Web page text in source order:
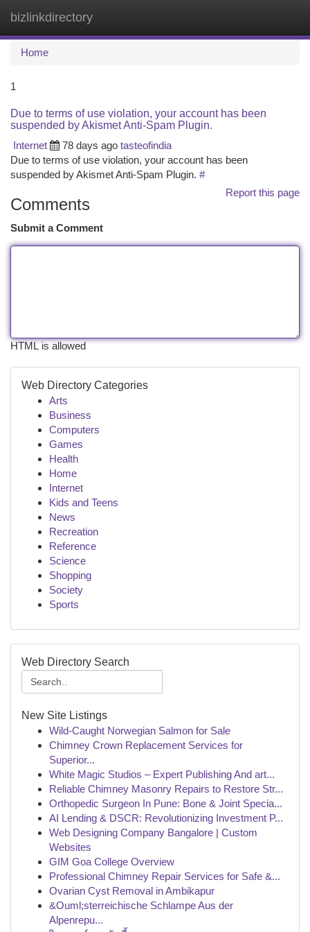
bizlinkdirectory
Home
1
Due to terms of use violation, your account has been
suspended by Akismet Anti-Spam Plugin.
Internet
78 days ago tasteofindia
Due to terms of use violation, your account has been
suspended by Akismet Anti-Spam Plugin. #
Report this page
Comments
Submit a Comment
HTML is allowed
Web Directory Categories
Arts
Business
Computers
Games
Health
Home
Internet
Kids and Teens
News
Recreation
Reference
Science
Shopping
Society
Sports
Web Directory Search
New Site Listings
Wild-Caught Norwegian Salmon for Sale
Chimney Crown Replacement Services for
Superior...
White Magic Studios – Expert Publishing And art...
Reliable Chimney Masonry Repairs to Restore Str...
Orthopedic Surgeon In Pune: Bone & Joint Specia...
AI Lending & DSCR: Revolutionizing Investment P...
Web Designing Company Bangalore | Custom
Websites
GIM Goa College Overview
Professional Chimney Repair Services for Safe &...
Ovarian Cyst Removal in Ambikapur
&Ouml;sterreichische Schlampe Aus der
Alpenrepu...